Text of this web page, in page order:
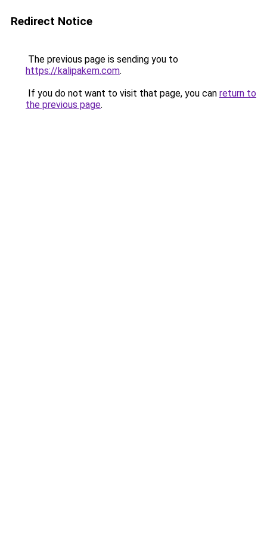
Redirect Notice
The previous page is sending you to
https://kalipakem.com.
If you do not want to visit that page, you can return to
the previous page.